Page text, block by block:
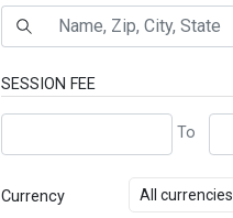
SESSION FEE
Currency All currencies